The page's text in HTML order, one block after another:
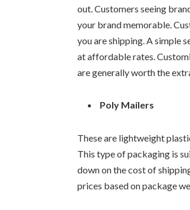
out. Customers seeing
your brand memorable.
you are shipping. A simple
at affordable rates.
are generally worth the
Poly Mailers
These are lightweight
This type of packaging is
down on the cost of
prices based on package